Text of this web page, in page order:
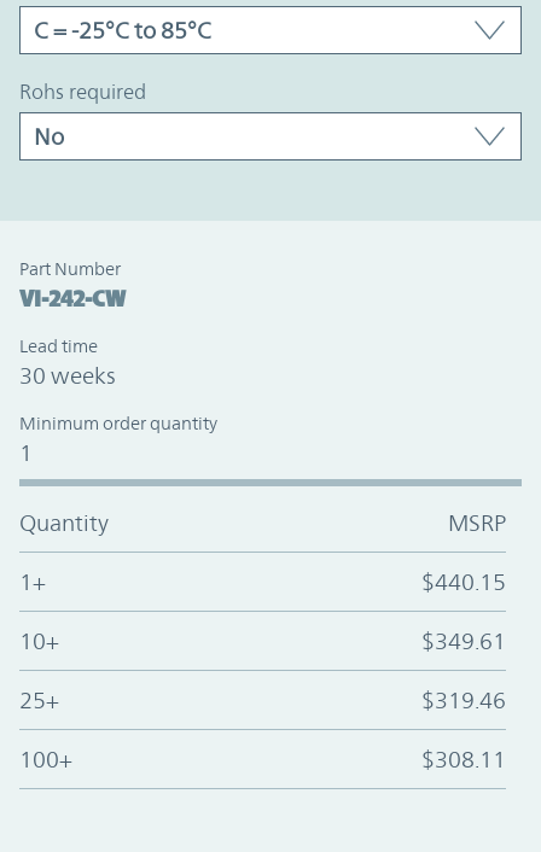
rohs required
Part Number
VI-242-CW
Lead time
30 weeks
Minimum order quantity
1
Quantity MSRP
1+ $440.15
10+ $349.61
25+ $319.46
100+ $308.11